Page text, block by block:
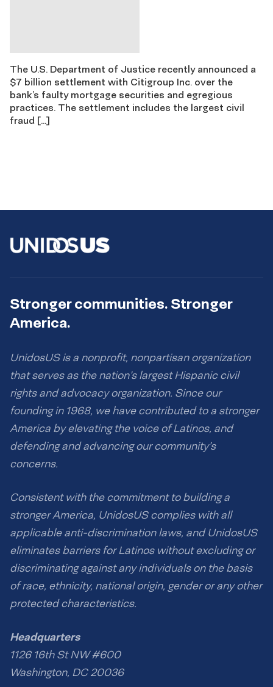
The U.S. Department of Justice recently announced a
$7 billion settlement with Citigroup Inc. over the
bank’s faulty mortgage securities and egregious
practices. The settlement includes the largest civil
fraud […]
Stronger communities. Stronger
America.
UnidosUS is a nonprofit, nonpartisan organization
that serves as the nation’s largest Hispanic civil
rights and advocacy organization. Since our
founding in 1968, we have contributed to a stronger
America by elevating the voice of Latinos, and
defending and advancing our community’s
concerns.
Consistent with the commitment to building a
stronger America, UnidosUS complies with all
applicable anti-discrimination laws, and UnidosUS
eliminates barriers for Latinos without excluding or
discriminating against any individuals on the basis
of race, ethnicity, national origin, gender or any other
protected characteristics.
Headquarters
1126 16th St NW #600
Washington, DC 20036